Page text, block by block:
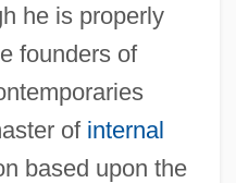
he is properly
founders of
of internal
based upon the